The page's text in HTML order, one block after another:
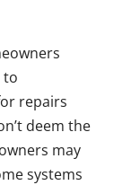
to
repairs
deem the
may
systems